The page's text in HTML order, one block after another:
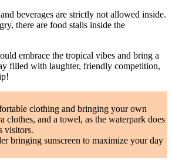
beverages are strictly not allowed inside.
there are food stalls inside the
embrace the tropical vibes and bring a
filled with laughter, friendly competition,
clothing and bringing your own
clothes, and a towel, as the waterpark does
visitors.
bringing sunscreen to maximize your day